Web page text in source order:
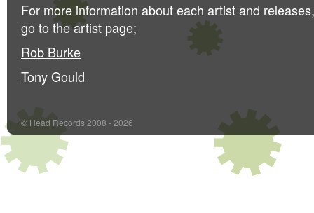
For more information about each artist and
go to the artist page;
Rob Burke
Tony Gould
© Head Records 2008 - 2026